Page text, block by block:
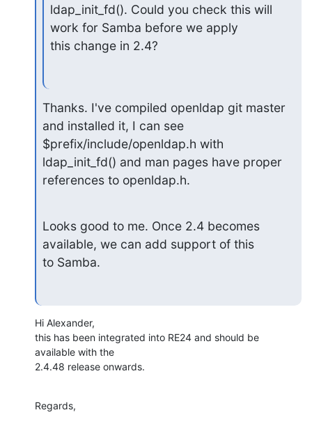
ldap_init_fd(). Could you check this will
work for Samba before we apply
this change in 2.4?
Thanks. I've compiled openldap git master
and installed it, I can see
$prefix/include/openldap.h with
ldap_init_fd() and man pages have proper
references to openldap.h.
Looks good to me. Once 2.4 becomes
available, we can add support of this
to Samba.
Hi Alexander,
this has been integrated into RE24 and should be
available with the
2.4.48 release onwards.
Regards,